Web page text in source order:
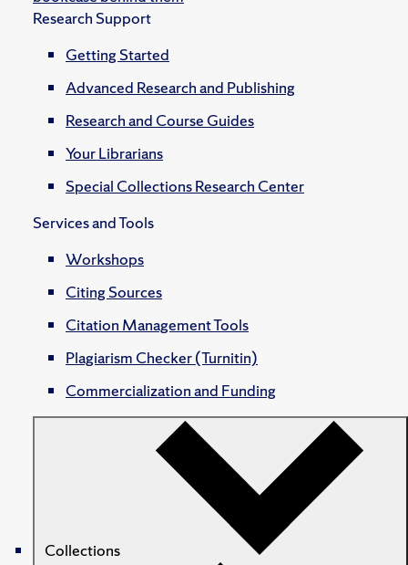
Research Support
Getting Started
Advanced Research and Publishing
Research and Course Guides
Your Librarians
Special Collections Research Center
Services and Tools
Workshops
Citing Sources
Citation Management Tools
Plagiarism Checker (Turnitin)
Commercialization and Funding
Collections